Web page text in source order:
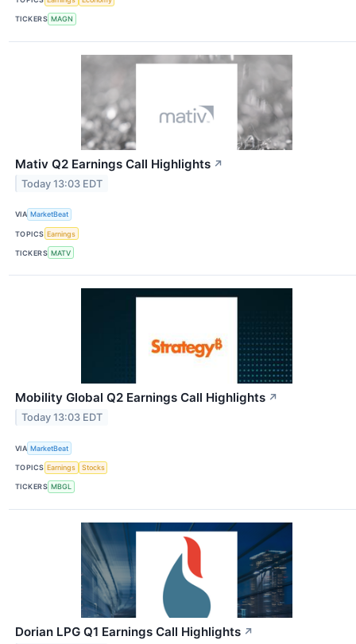
TICKERS MAGN
Mativ Q2 Earnings Call Highlights ↗
Today 13:03 EDT
VIA MarketBeat
TOPICS Earnings
TICKERS MATV
Mobility Global Q2 Earnings Call Highlights ↗
Today 13:03 EDT
VIA MarketBeat
TOPICS Earnings Stocks
TICKERS MBGL
Dorian LPG Q1 Earnings Call Highlights ↗